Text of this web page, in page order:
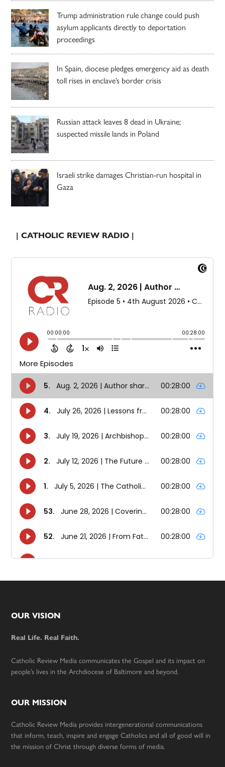
Trump administration rule change could push
asylum applicants directly to deportation
proceedings
In Spain, diocese pledges emergency aid as death
toll rises in enclave’s border crisis
Russian attack leaves 8 dead in Ukraine;
suspected missile lands in Poland
Israeli strike damages Christian-run hospital in
Gaza
| CATHOLIC REVIEW RADIO |
Footer
OUR VISION
Real Life. Real Faith.
Catholic Review Media communicates the Gospel and its impact on
people’s lives in the Archdiocese of Baltimore and beyond.
OUR MISSION
Catholic Review Media provides intergenerational communications
that inform, teach, inspire and engage Catholics and all of good will in
the mission of Christ through diverse forms of media.